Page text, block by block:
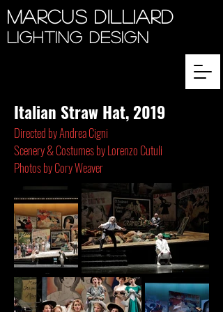
Marcus Dilliard
Lighting Design
Italian Straw Hat, 2019
Directed byAndrea Cigni
Scenery & Costumes byLorenzo Cutuli
Photos by Cory Weaver